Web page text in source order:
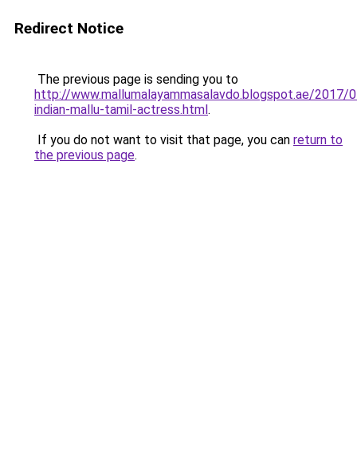
Redirect Notice
The previous page is sending you to
http://www.mallumalayammasalavdo.blogspot.ae/2017/
indian-mallu-tamil-actress.html.
If you do not want to visit that page, you can return to
the previous page.